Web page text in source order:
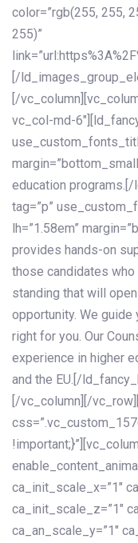
color=”rgb(255, 255,
255)”
[/
[/
vc_col-md-
education
tag=”p”
lh=”1.58em”
provides hands-on
those candidates
standing that will
opportunity. We guide
right for you. Our
experience in higher
and the EU.[/
[/vc_column][/
ca_init_scale_x=”1″
ca_init_scale_z=”1″
ca_an_scale_y=”1″